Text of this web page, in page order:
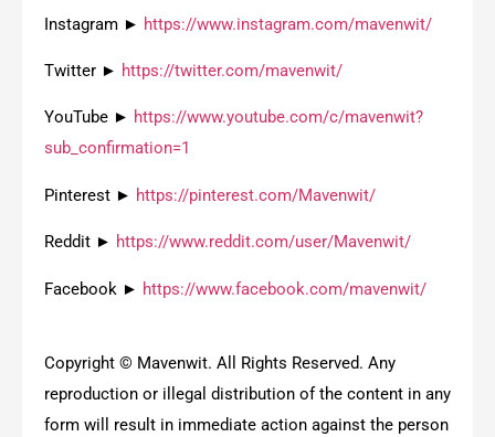
Instagram ► https://www.instagram.com/mavenwit/
Twitter ► https://twitter.com/mavenwit/
YouTube ► https://www.youtube.com/c/mavenwit?
sub_confirmation=1
Pinterest ► https://pinterest.com/Mavenwit/
Reddit ► https://www.reddit.com/user/Mavenwit/
Facebook ► https://www.facebook.com/mavenwit/
Copyright © Mavenwit. All Rights Reserved. Any
reproduction or illegal distribution of the content in any
form will result in immediate action against the person